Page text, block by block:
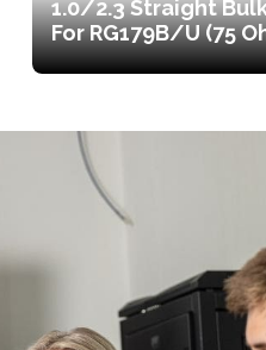
1.0/2.3 Straight
For RG179B/U (75